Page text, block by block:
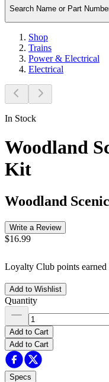
Search Name or Part
Shop
Trains
Power & Electrical
Electrical
In Stock
Woodland
Kit
Woodland
Write a Review
$16.99
Loyalty Club points
Add to Wishlist
Quantity
Add to Cart
Add to Cart
Specs